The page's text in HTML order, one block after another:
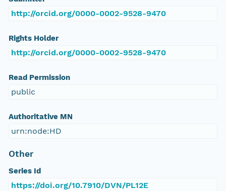
http://orcid.org/0000-0002-9528-9470
Rights Holder
http://orcid.org/0000-0002-9528-9470
Read Permission
public
Authoritative MN
urn:node:HD
Other
Series Id
https://doi.org/10.7910/DVN/PL12E